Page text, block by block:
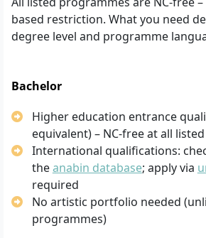
based restriction. What you need
degree level and programme
Bachelor
Higher education entrance
equivalent) – NC-free at all
International qualifications:
theanabin database; apply via
required
No artistic portfolio needed
programmes)